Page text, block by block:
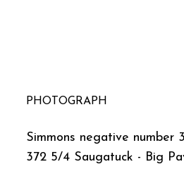
PHOTOGRAPH
Simmons negative number
372 5/4 Saugatuck - Big